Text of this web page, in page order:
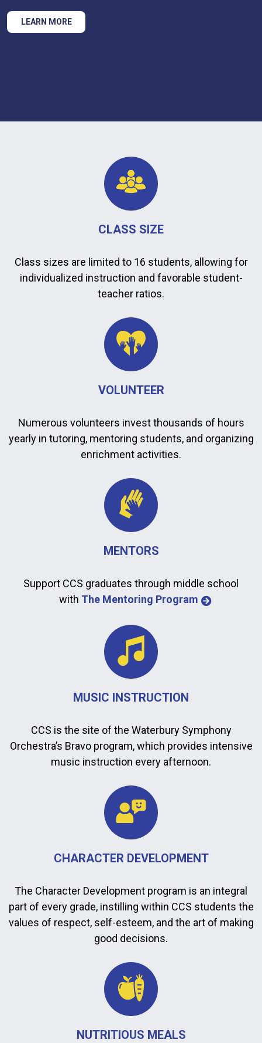
LEARN MORE
CLASS SIZE
Class sizes are limited to 16 students, allowing for
individualized instruction and favorable student-
teacher ratios.
VOLUNTEER
Numerous volunteers invest thousands of hours
yearly in tutoring, mentoring students, and organizing
enrichment activities.
MENTORS
Support CCS graduates through middle school
with The Mentoring Program
MUSIC INSTRUCTION
CCS is the site of the Waterbury Symphony
Orchestra’s Bravo program, which provides intensive
music instruction every afternoon.
CHARACTER DEVELOPMENT
The Character Development program is an integral
part of every grade, instilling within CCS students the
values of respect, self-esteem, and the art of making
good decisions.
NUTRITIOUS MEALS